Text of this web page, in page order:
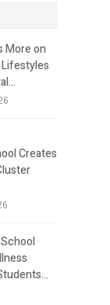
More on
Creates